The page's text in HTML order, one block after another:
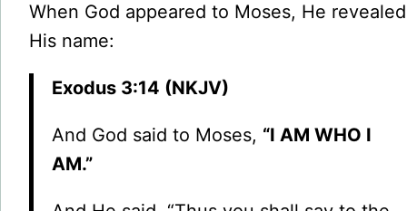
When God appeared to Moses, He revealed
His name:
Exodus 3:14 (NKJV)
And God said to Moses, “I AM WHO I
AM.”